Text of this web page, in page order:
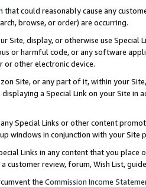
that could reasonably cause any
browse, or order) are occurring.
Site, display, or otherwise use
or harmful code, or any software
or other electronic device.
Site, or any part of it, within your
a Special Link on your Site
Special Links or other content
windows in conjunction with your
Links in any content that you
customer review, forum, Wish List,
the Commission Income